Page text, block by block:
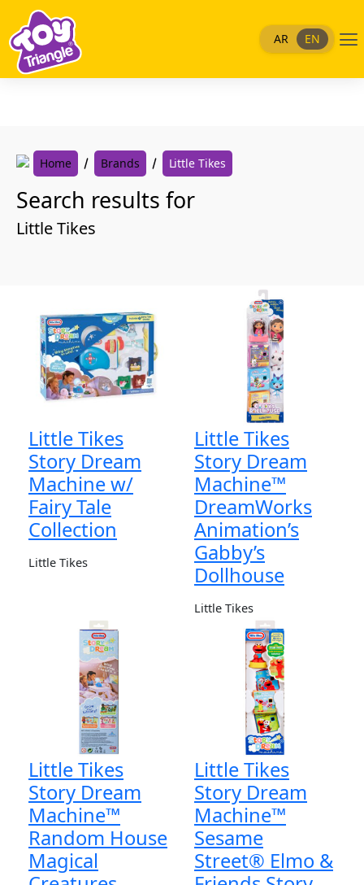
content
AR EN
Home Brands Little Tikes
Search results for
Little Tikes
Little Tikes
Story Dream
Machine w/
Fairy Tale
Collection
Little Tikes
Little Tikes
Story Dream
Machine™
DreamWorks
Animation’s
Gabby’s
Dollhouse
Little Tikes
Little Tikes
Story Dream
Machine™
Random House
Magical
Little Tikes
Story Dream
Machine™
Sesame
Street® Elmo &